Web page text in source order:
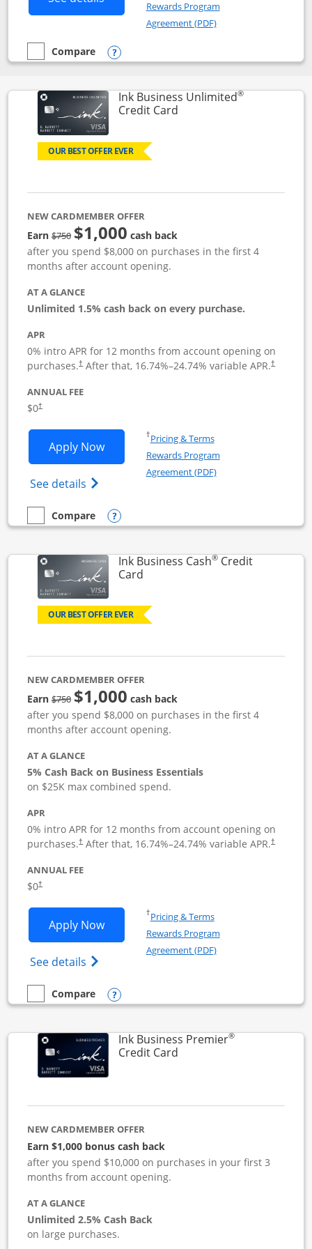
Rewards Program
Agreement (PDF)Opens in a new
empty checkbox
Compare
Compare the Instacart Mastercard®
Opens compare popup dialog
Ink Business Unlimited®
Credit CardLinks to product page
OUR BEST OFFER EVER
NEW CARDMEMBER OFFER
Earn$750Strike through
$1,000 cash back
after you spend $8,000 on purchases in the first 4
months after account opening.
AT A GLANCE
Unlimited 1.5% cash back on every purchase.
APR
0% intro APR for 12 months from account opening on
purchases.†
Opens pricing and terms in new window
After that, 16.74%–24.74% variable APR.†
Opens
ANNUAL FEE
$0†
Apply NowOpens Ink Business Unlimited
See details Opens Ink Business Unlimited
†Pricing & TermsOpens in a new window
Rewards Program
Agreement (PDF)Opens in a new
empty checkbox
Compare
Compare the Ink Business UnlimitedOpens compare popup dialog
Ink Business Cash®Credit
CardLinks to product page
OUR BEST OFFER EVER
NEW CARDMEMBER OFFER
Earn$750strike through
$1,000 cash back
after you spend $8,000 on purchases in the first 4
months after account opening.
AT A GLANCE
5% Cash Back on Business Essentials
on $25K max combined spend.
APR
0% intro APR for 12 months from account opening on
purchases.†After that, 16.74%–24.74% variable APR.†
ANNUAL FEE
$0†
Apply NowOpens Ink Business Cash application
See details Opens Ink Business Cash (Registered)
†Pricing & TermsOpens in a new window
Rewards Program
Agreement (PDF)Opens in a new
empty checkbox
Compare
Compare the Ink Business CashOpens compare popup dialog
Ink Business Premier®
Credit CardLinks to product page
NEW CARDMEMBER OFFER
Earn $1,000 bonus cash back
after you spend $10,000 on purchases in your first 3
months from account opening.
AT A GLANCE
Unlimited 2.5% Cash Back
on large purchases.